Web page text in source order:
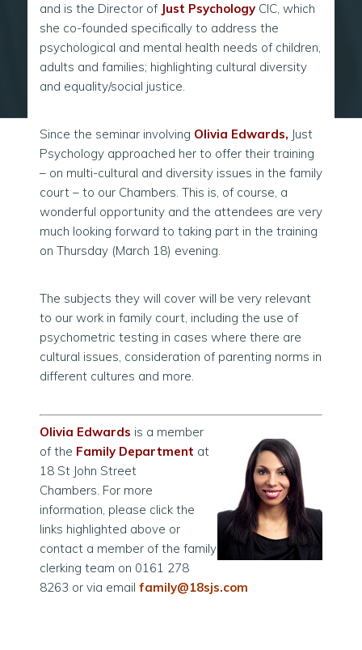
and is the Director of Just PsychologyCIC, which
she co-founded specifically to address the
psychological and mental health needs of children,
adults and families; highlighting cultural diversity
and equality/social justice.
Since the seminar involving Olivia Edwards, Just
Psychology approached her to offer their training
– on multi-cultural and diversity issues in the family
court – to our Chambers. This is, of course, a
wonderful opportunity and the attendees are very
much looking forward to taking part in the training
on Thursday (March 18) evening.
The subjects they will cover will be very relevant
to our work in family court, including the use of
psychometric testing in cases where there are
cultural issues, consideration of parenting norms in
different cultures and more.
Olivia Edwards is a member
of the Family Department at
18 St John Street
Chambers. For more
information, please click the
links highlighted above or
contact a member of the family
clerking team on 0161 278
8263 or via email family@18sjs.com